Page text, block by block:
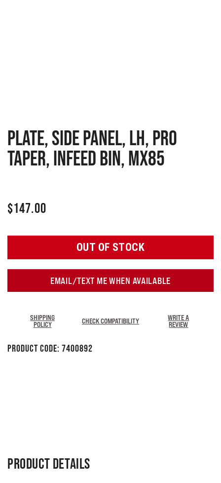
PLATE, SIDE PANEL, LH, PRO
TAPER, INFEED BIN, MX85
$147.00
OUT OF STOCK
EMAIL/TEXT ME WHEN AVAILABLE
SHIPPING
POLICY
CHECK COMPATIBILITY
WRITE A
REVIEW
Product Code: 7400892
PRODUCT DETAILS